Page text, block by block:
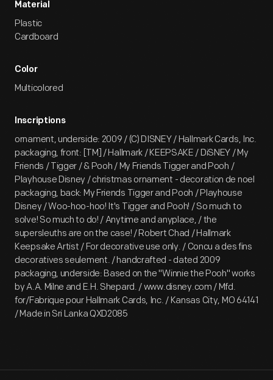
Material
Plastic
Cardboard
Color
Multicolored
Inscriptions
ornament, underside: 2009 / (C) DISNEY / Hallmark Cards, Inc.
packaging, front: [TM] / Hallmark / KEEPSAKE / DiSNEY / My
Friends / Tigger / & Pooh / My Friends Tigger and Pooh /
Playhouse Disney / christmas ornament - decoration de noel
packaging, back: My Friends Tigger and Pooh / Playhouse
Disney / Woo-hoo-hoo! It's Tigger and Pooh! / So much to
solve! So much to do! / Anytime and anyplace, / the
supersleuths are on the case! / Robert Chad / Hallmark
Keepsake Artist / For decorative use only. / Concu a des fins
decoratives seulement. / handcrafted - dated 2009
packaging, underside: Based on the "Winnie the Pooh" works
by A.A. Milne and E.H. Shepard. / www.disney.com / Mfd.
for/Fabrique pour Hallmark Cards, Inc. / Kansas City, MO 64141
/ Made in Sri Lanka QXD2085